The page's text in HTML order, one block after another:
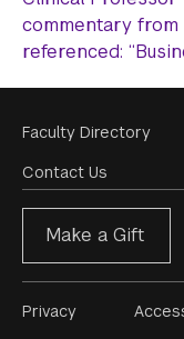
commentary from
referenced:
Footer
Menu
Faculty Directory
Contact Us
Make a Gift
Footer
Privacy